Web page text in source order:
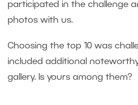
participated in the challenge
photos with us.
Choosing the top 10 was
included additional
gallery. Is yours among them?